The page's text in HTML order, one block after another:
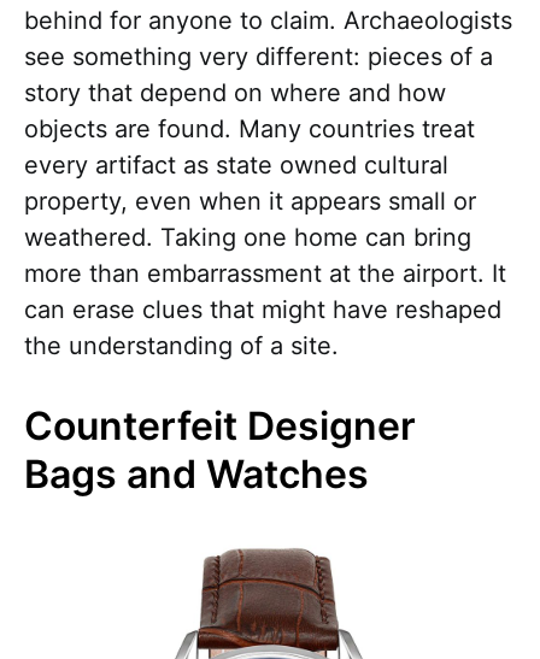
behind for anyone to claim. Archaeologists
see something very different: pieces of a
story that depend on where and how
objects are found. Many countries treat
every artifact as state owned cultural
property, even when it appears small or
weathered. Taking one home can bring
more than embarrassment at the airport. It
can erase clues that might have reshaped
the understanding of a site.
Counterfeit Designer
Bags and Watches